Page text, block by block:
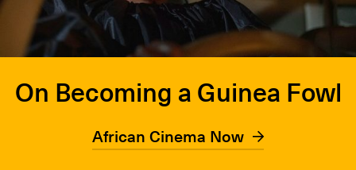
On Becoming a Guinea Fowl
African Cinema Now